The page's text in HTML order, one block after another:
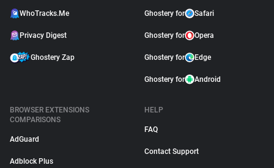
WhoTracks.Me
Privacy Digest
Ghostery Zap
Ghostery for Safari
Ghostery for Opera
Ghostery for Edge
Ghostery for Android
BROWSER EXTENSIONS
COMPARISONS
AdGuard
Adblock Plus
HELP
FAQ
Contact Support